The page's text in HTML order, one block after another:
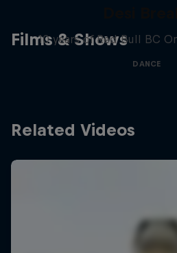
Films & Shows
10 years of Red Bull BC
DANCE
Related Videos